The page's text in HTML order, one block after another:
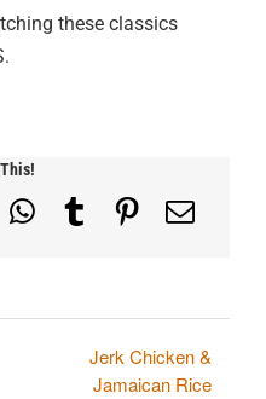
these classics
WhatsApp
TumblrPinterest
Email
Jerk Chicken &
Jamaican Rice